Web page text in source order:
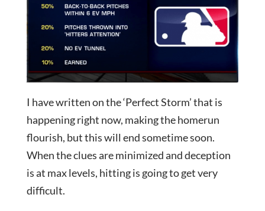
I have written on the ‘Perfect Storm’ that is
happening right now, making the homerun
flourish, but this will end sometime soon.
When the clues are minimized and deception
is at max levels, hitting is going to get very
difficult.